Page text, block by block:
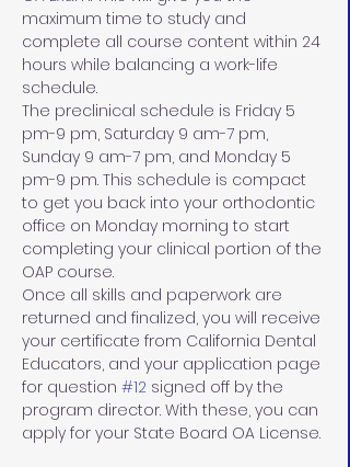
maximum time to study and
complete all course content within 24
hours while balancing a work-life
schedule.
The preclinical schedule is Friday 5
pm-9 pm, Saturday 9 am-7 pm,
Sunday 9 am-7 pm, and Monday 5
pm-9 pm. This schedule is compact
to get you back into your orthodontic
office on Monday morning to start
completing your clinical portion of the
OAP course.
Once all skills and paperwork are
returned and finalized, you will receive
your certificate from California Dental
Educators, and your application page
for question #12 signed off by the
program director. With these, you can
apply for your State Board OA License.